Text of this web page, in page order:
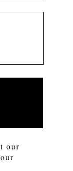
our